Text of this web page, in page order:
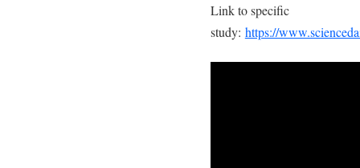
Link to specific
study: https://